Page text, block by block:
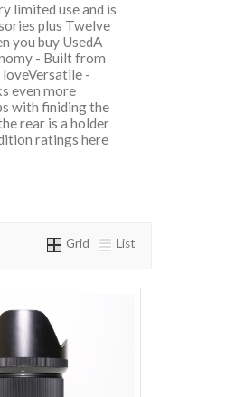
limited use and is
plus Twelve
you buy UsedA
- Built from
-
even more
with finiding the
rear is a holder
ratings here
Grid List